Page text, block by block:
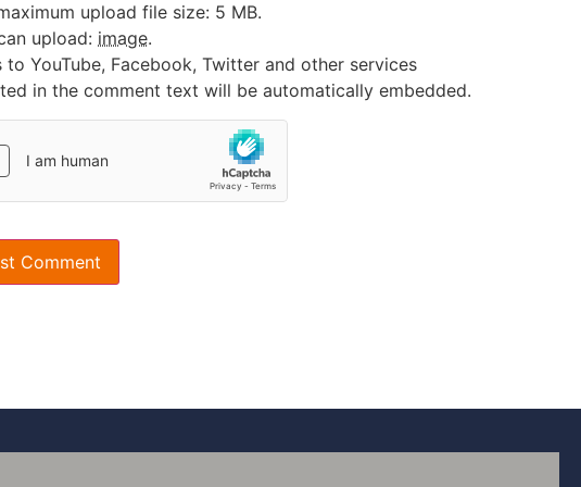
upload file size: 5 MB.
upload: image.
to YouTube, Facebook, Twitter and other services
in the comment text will be automatically embedded.